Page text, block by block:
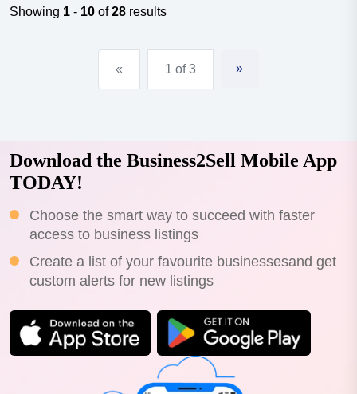
growing coastal regions.situated within a well-
Showing 1 - 10 of28 results
« 1 of 3 »
Download the Business2Sell Mobile App
TODAY!
Choose the smart way to succeed with faster
access to business listings
Create a list of your favourite businessesand get
custom alerts for new listings